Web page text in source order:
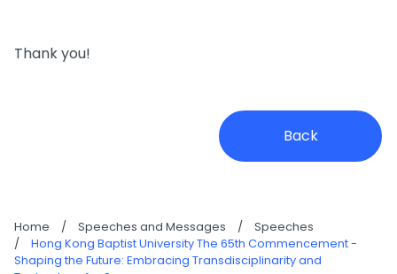
Thank you!
Back
Home / Speeches and Messages /
Speeches
/
Hong Kong Baptist University The 65th Commencement -
Shaping the Future: Embracing Transdisciplinarity and